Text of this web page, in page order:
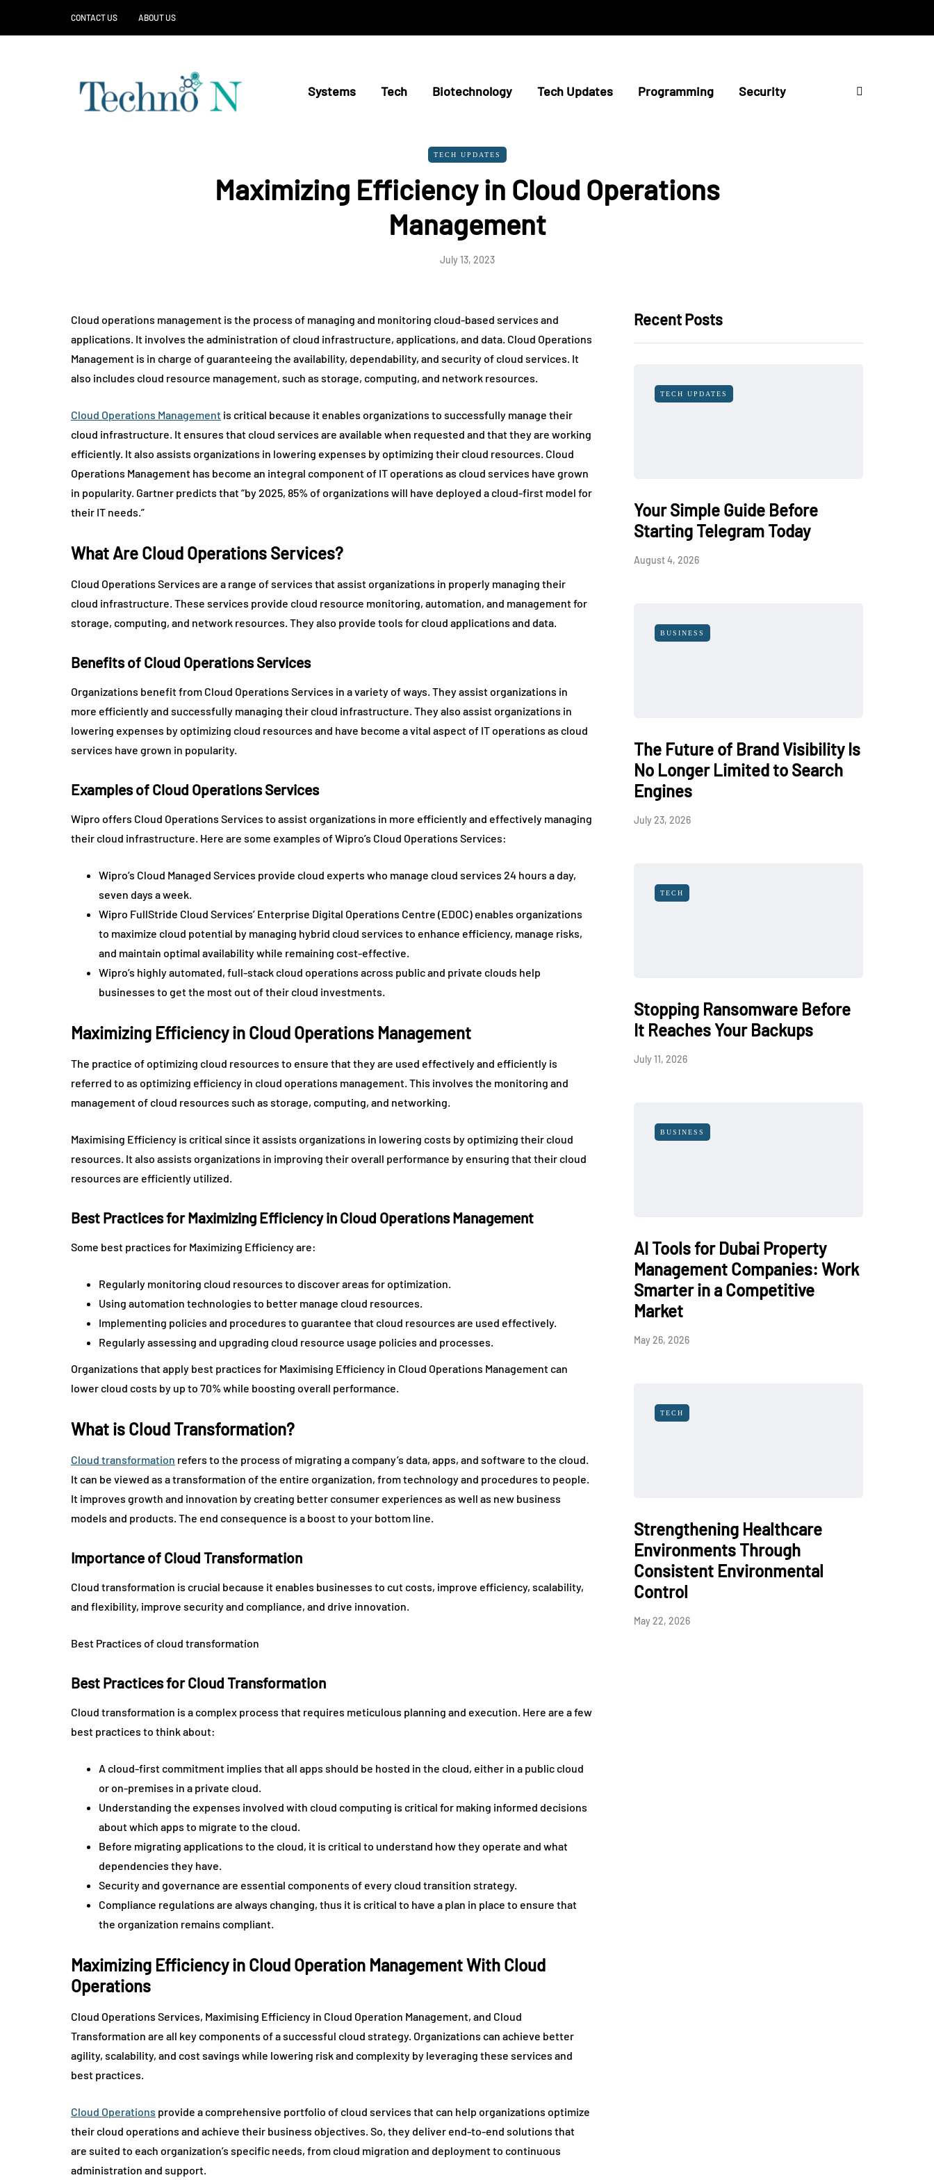
CONTACT US ABOUT US
Systems Tech Biotechnology Tech Updates Programming Security
TECH UPDATES
Maximizing Efficiency in Cloud Operations
Management
July 13, 2023
Cloud operations management is the process of managing and monitoring cloud-based services and
applications. It involves the administration of cloud infrastructure, applications, and data. Cloud Operations
Management is in charge of guaranteeing the availability, dependability, and security of cloud services. It
also includes cloud resource management, such as storage, computing, and network resources.
Cloud Operations Management is critical because it enables organizations to successfully manage their
cloud infrastructure. It ensures that cloud services are available when requested and that they are working
efficiently. It also assists organizations in lowering expenses by optimizing their cloud resources. Cloud
Operations Management has become an integral component of IT operations as cloud services have grown
in popularity. Gartner predicts that “by 2025, 85% of organizations will have deployed a cloud-first model for
their IT needs.”
What Are Cloud Operations Services?
Cloud Operations Services are a range of services that assist organizations in properly managing their
cloud infrastructure. These services provide cloud resource monitoring, automation, and management for
storage, computing, and network resources. They also provide tools for cloud applications and data.
Benefits of Cloud Operations Services
Organizations benefit from Cloud Operations Services in a variety of ways. They assist organizations in
more efficiently and successfully managing their cloud infrastructure. They also assist organizations in
lowering expenses by optimizing cloud resources and have become a vital aspect of IT operations as cloud
services have grown in popularity.
Examples of Cloud Operations Services
Wipro offers Cloud Operations Services to assist organizations in more efficiently and effectively managing
their cloud infrastructure. Here are some examples of Wipro’s Cloud Operations Services:
Wipro’s Cloud Managed Services provide cloud experts who manage cloud services 24 hours a day,
seven days a week.
Wipro FullStride Cloud Services’ Enterprise Digital Operations Centre (EDOC) enables organizations
to maximize cloud potential by managing hybrid cloud services to enhance efficiency, manage risks,
and maintain optimal availability while remaining cost-effective.
Wipro’s highly automated, full-stack cloud operations across public and private clouds help
businesses to get the most out of their cloud investments.
Maximizing Efficiency in Cloud Operations Management
The practice of optimizing cloud resources to ensure that they are used effectively and efficiently is
referred to as optimizing efficiency in cloud operations management. This involves the monitoring and
management of cloud resources such as storage, computing, and networking.
Maximising Efficiency is critical since it assists organizations in lowering costs by optimizing their cloud
resources. It also assists organizations in improving their overall performance by ensuring that their cloud
resources are efficiently utilized.
Best Practices for Maximizing Efficiency in Cloud Operations Management
Some best practices for Maximizing Efficiency are:
Regularly monitoring cloud resources to discover areas for optimization.
Using automation technologies to better manage cloud resources.
Implementing policies and procedures to guarantee that cloud resources are used effectively.
Regularly assessing and upgrading cloud resource usage policies and processes.
Organizations that apply best practices for Maximising Efficiency in Cloud Operations Management can
lower cloud costs by up to 70% while boosting overall performance.
What is Cloud Transformation?
Cloud transformation refers to the process of migrating a company’s data, apps, and software to the cloud.
It can be viewed as a transformation of the entire organization, from technology and procedures to people.
It improves growth and innovation by creating better consumer experiences as well as new business
models and products. The end consequence is a boost to your bottom line.
Importance of Cloud Transformation
Cloud transformation is crucial because it enables businesses to cut costs, improve efficiency, scalability,
and flexibility, improve security and compliance, and drive innovation.
Best Practices of cloud transformation
Best Practices for Cloud Transformation
Cloud transformation is a complex process that requires meticulous planning and execution. Here are a few
best practices to think about:
A cloud-first commitment implies that all apps should be hosted in the cloud, either in a public cloud
or on-premises in a private cloud.
Understanding the expenses involved with cloud computing is critical for making informed decisions
about which apps to migrate to the cloud.
Before migrating applications to the cloud, it is critical to understand how they operate and what
dependencies they have.
Security and governance are essential components of every cloud transition strategy.
Compliance regulations are always changing, thus it is critical to have a plan in place to ensure that
the organization remains compliant.
Maximizing Efficiency in Cloud Operation Management With Cloud
Operations
Cloud Operations Services, Maximising Efficiency in Cloud Operation Management, and Cloud
Transformation are all key components of a successful cloud strategy. Organizations can achieve better
agility, scalability, and cost savings while lowering risk and complexity by leveraging these services and
best practices.
Cloud Operations provide a comprehensive portfolio of cloud services that can help organizations optimize
their cloud operations and achieve their business objectives. So, they deliver end-to-end solutions that
are suited to each organization’s specific needs, from cloud migration and deployment to continuous
administration and support.
Recent Posts
TECH UPDATES
Your Simple Guide Before
Starting Telegram Today
August 4, 2026
BUSINESS
The Future of Brand Visibility Is
No Longer Limited to Search
Engines
July 23, 2026
TECH
Stopping Ransomware Before
It Reaches Your Backups
July 11, 2026
BUSINESS
AI Tools for Dubai Property
Management Companies: Work
Smarter in a Competitive
Market
May 26, 2026
TECH
Strengthening Healthcare
Environments Through
Consistent Environmental
Control
May 22, 2026